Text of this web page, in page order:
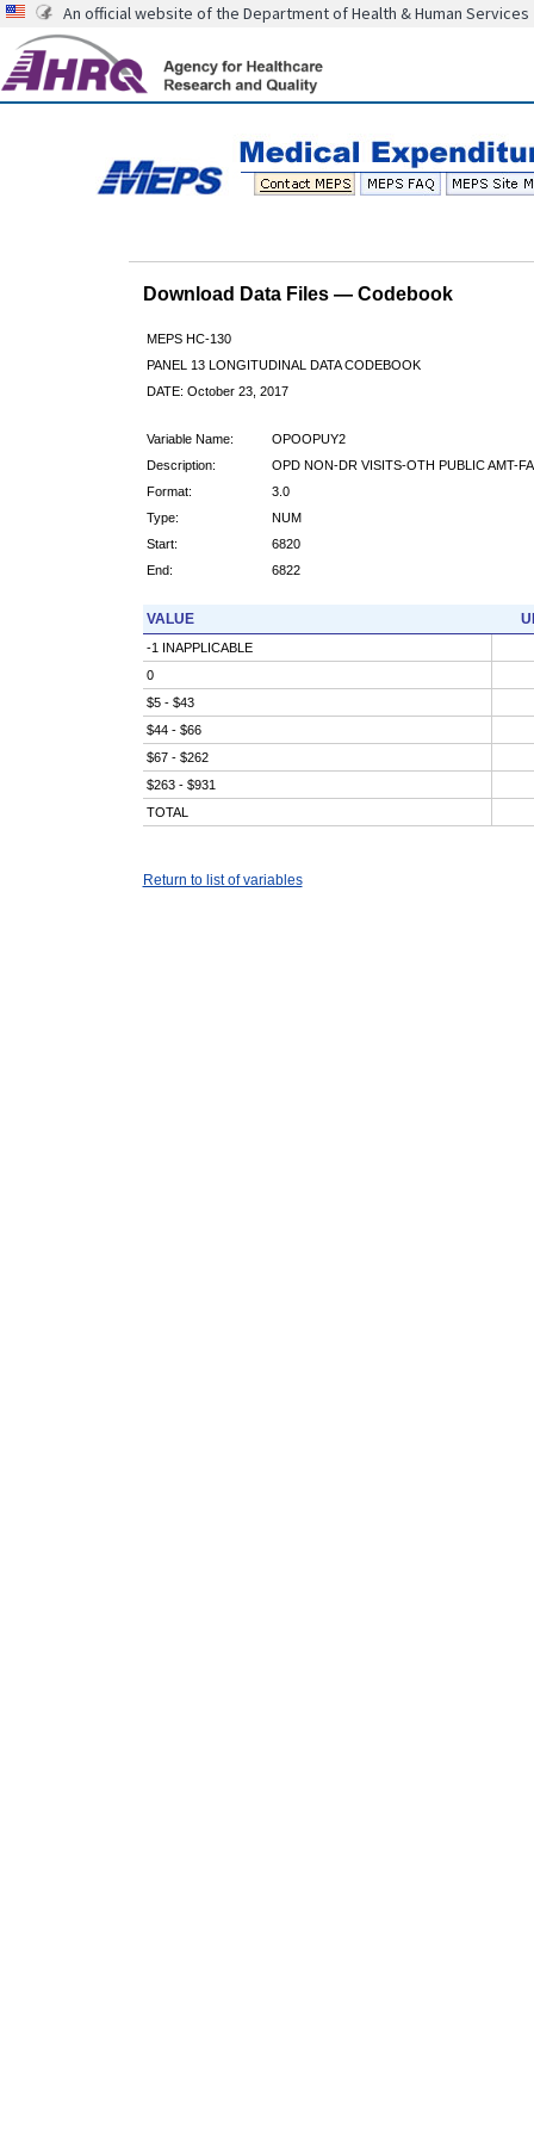
An official website of the Department of Health & Human Services
Download Data Files — Codebook
MEPS HC-130
PANEL 13 LONGITUDINAL DATA CODEBOOK
DATE: October 23, 2017
Variable Name:
OPOOPUY2
Description:
OPD NON-DR VISITS-OTH PUBLIC AMT-
Format:
3.0
Type:
NUM
Start:
6820
End:
6822
VALUE
-1 INAPPLICABLE
0
$5 - $43
$44 - $66
$67 - $262
$263 - $931
TOTAL
Return to list of variables